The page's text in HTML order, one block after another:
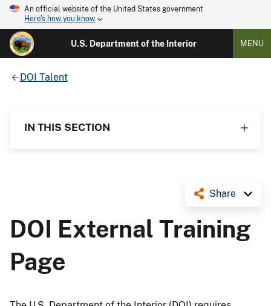
An official website of the United States government
Here's how you know
U.S. Department of the Interior MENU
DOI Talent
IN THIS SECTION
Share
DOI External Training
Page